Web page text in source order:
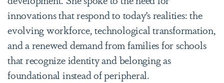
innovations that respond to today’s realities: the
evolving workforce, technological transformation,
and a renewed demand from families for schools
that recognize identity and belonging as
foundational instead of peripheral.